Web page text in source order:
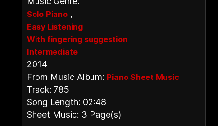
Solo Piano ,
Easy Listening
With fingering suggestion
Intermediate
2014
From Music Album: Piano Sheet Music
Track: 785
Song Length: 02:48
Sheet Music: 3 Page(s)